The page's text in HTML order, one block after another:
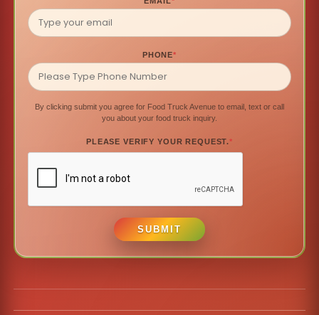
PHONE*
By clicking submit you agree for Food Truck Avenue to email, text or call
you about your food truck inquiry.
PLEASE VERIFY YOUR REQUEST.*
SUBMIT